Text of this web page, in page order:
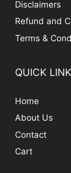
Disclaimers
Refund and
Terms &
QUICK LINK
Home
About Us
Contact
Cart